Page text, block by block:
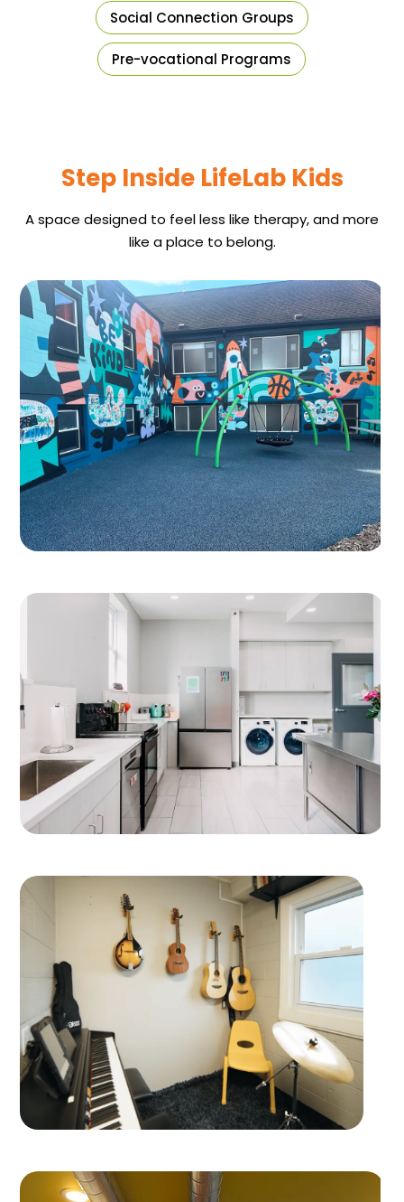
Social Connection Groups
Pre-vocational Programs
Step Inside LifeLab Kids
A space designed to feel less like therapy, and more
like a place to belong.